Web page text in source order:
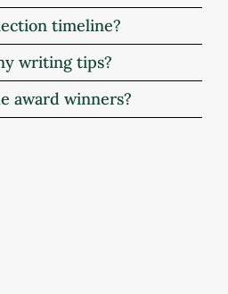
timeline?
writing tips?
award winners?